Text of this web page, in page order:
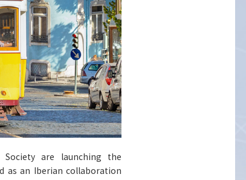
Society are launching the
as an Iberian collaboration